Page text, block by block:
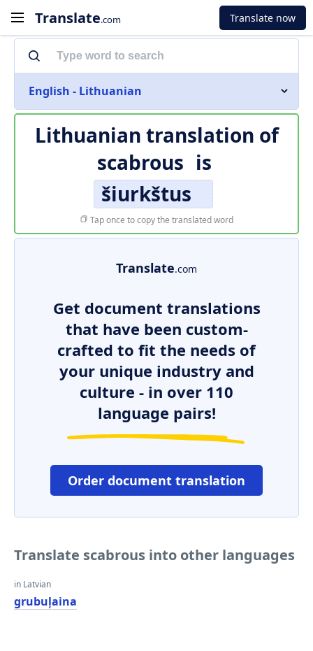
Translate.com Translate now
English - Lithuanian
Lithuanian translation of
scabrous is
šiurkštus
Tap once to copy the translated word
Translate.com
Get document translations
that have been custom-
crafted to fit the needs of
your unique industry and
culture - in over 110
language pairs!
Order document translation
Translate scabrous into other languages
in Latvian
grubuļaina